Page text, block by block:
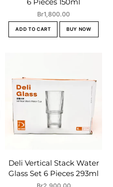
6 Pieces 150ml
Br1,800.00
ADD TO CART BUY NOW
Deli Vertical Stack Water
Glass Set 6 Pieces 293ml